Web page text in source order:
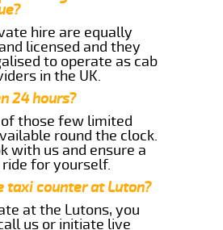
hire are equally
licensed and they
to operate as cab
in the UK.
24 hours?
those few limited
round the clock.
with us and ensure a
for yourself.
taxi counter at Luton?
at the Lutons, you
us or initiate live